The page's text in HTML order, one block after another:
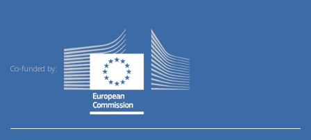
Co-funded by: